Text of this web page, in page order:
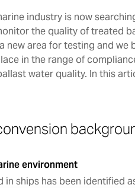
industry is now
the quality of treated
new area for testing and
in the range of
water quality. In this
environment
in ships has been identified